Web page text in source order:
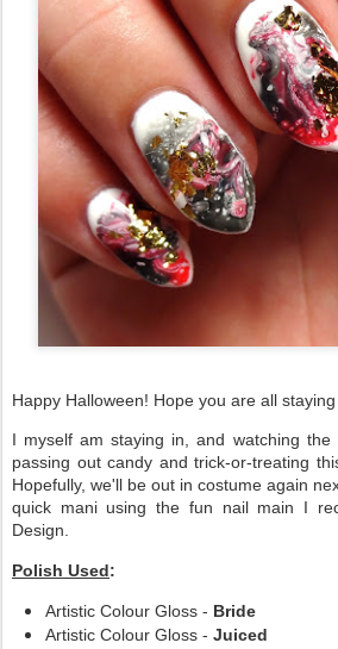
Happy Halloween! Hope you are all staying
I myself am staying in, and watching the
passing out candy and trick-or-treating
Hopefully, we'll be out in costume again
quick mani using the fun nail main I
Design.
Polish Used:
Artistic Colour Gloss - Bride
Artistic Colour Gloss - Juiced